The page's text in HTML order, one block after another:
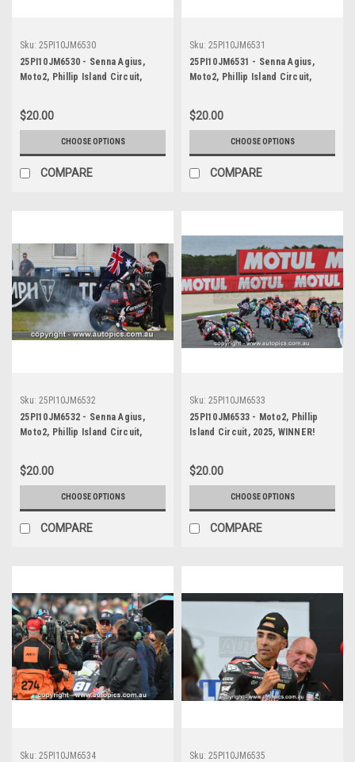
Sku: 25PI10JM6530
25PI10JM6530 - Senna Agius,
Moto2, Phillip Island Circuit,
$20.00
CHOOSE OPTIONS
COMPARE
Sku: 25PI10JM6531
25PI10JM6531 - Senna Agius,
Moto2, Phillip Island Circuit,
$20.00
CHOOSE OPTIONS
COMPARE
Sku: 25PI10JM6532
25PI10JM6532 - Senna Agius,
Moto2, Phillip Island Circuit,
$20.00
CHOOSE OPTIONS
COMPARE
Sku: 25PI10JM6533
25PI10JM6533 - Moto2, Phillip
Island Circuit, 2025, WINNER!
$20.00
CHOOSE OPTIONS
COMPARE
Sku: 25PI10JM6534
Sku: 25PI10JM6535